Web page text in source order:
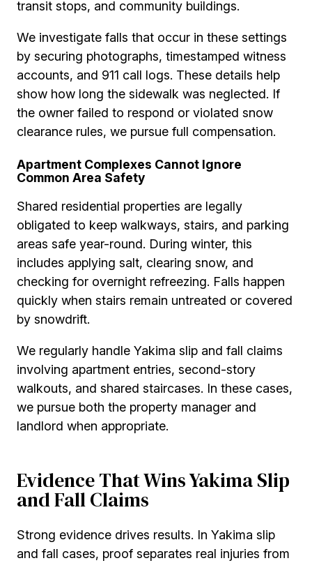
transit stops, and community buildings.
We investigate falls that occur in these settings
by securing photographs, timestamped witness
accounts, and 911 call logs. These details help
show how long the sidewalk was neglected. If
the owner failed to respond or violated snow
clearance rules, we pursue full compensation.
Apartment Complexes Cannot Ignore
Common Area Safety
Shared residential properties are legally
obligated to keep walkways, stairs, and parking
areas safe year-round. During winter, this
includes applying salt, clearing snow, and
checking for overnight refreezing. Falls happen
quickly when stairs remain untreated or covered
by snowdrift.
We regularly handle Yakima slip and fall claims
involving apartment entries, second-story
walkouts, and shared staircases. In these cases,
we pursue both the property manager and
landlord when appropriate.
Evidence That Wins Yakima Slip
and Fall Claims
Strong evidence drives results. In Yakima slip
and fall cases, proof separates real injuries from